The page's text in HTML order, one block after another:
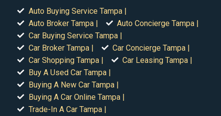
Auto Buying Service Tampa |
Auto Broker Tampa |
Auto Concierge Tampa |
Car Buying Service Tampa |
Car Broker Tampa |
Car Concierge Tampa |
Car Shopping Tampa |
Car Leasing Tampa |
Buy A Used Car Tampa |
Buying A New Car Tampa |
Buying A Car Online Tampa |
Trade-In A Car Tampa |